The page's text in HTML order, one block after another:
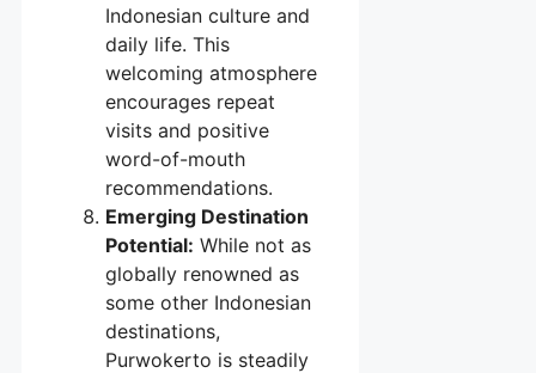
Indonesian culture and
daily life. This
welcoming atmosphere
encourages repeat
visits and positive
word-of-mouth
recommendations.
Emerging Destination
Potential: While not as
globally renowned as
some other Indonesian
destinations,
Purwokerto is steadily